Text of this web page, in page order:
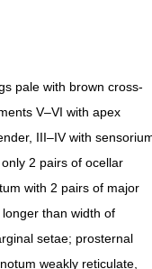
pale with brown cross-
V–VI with apex
III–IV with
2 pairs of ocellar
with 2 pairs of major
than width of
setae; prosternal
weakly reticulate,